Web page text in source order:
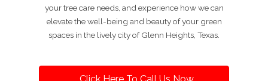
your tree care needs, and experience how we can
elevate the well-being and beauty of your green
spaces in the lively city of Glenn Heights, Texas.